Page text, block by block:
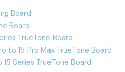
Board
Board
TrueTone Board
to 15 Pro Max TrueTone Board
15 Series TrueTone Board